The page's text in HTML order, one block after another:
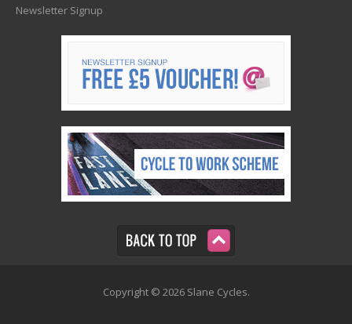
Newsletter Signup
Copyright © 2026 Slane Cycles.